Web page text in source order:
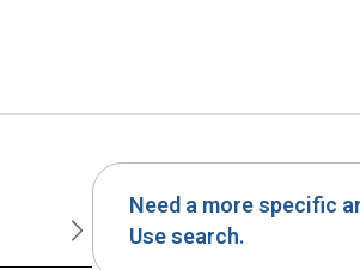
Need a more specific
Use search.